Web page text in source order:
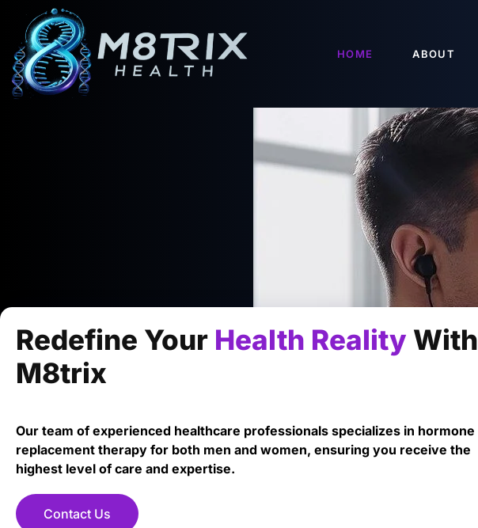
HOME ABOUT
Redefine Your Health Reality With
M8trix
Our team of experienced healthcare professionals specializes in hormone
replacement therapy for both men and women, ensuring you receive the
highest level of care and expertise.
Contact Us